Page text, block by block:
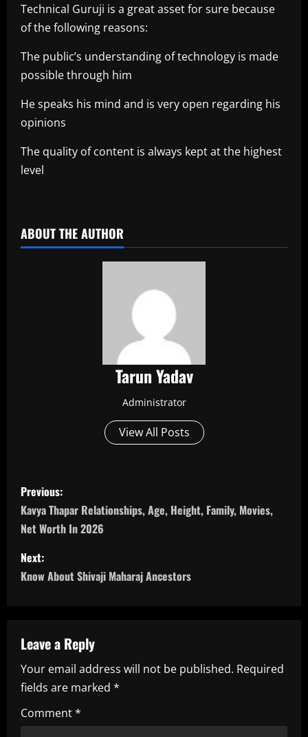
Technical Guruji is a great asset for sure because
of the following reasons:
The public’s understanding of technology is made
possible through him
He speaks his mind and is very open regarding his
opinions
The quality of content is always kept at the highest
level
ABOUT THE AUTHOR
Tarun Yadav
Administrator
View All Posts
P
o
s
t
a
v
i
g
Previous:
Kavya Thapar Relationships, Age, Height, Family, Movies,
Net Worth In 2026
Next:
Know About Shivaji Maharaj Ancestors
Leave a Reply
Your email address will not be published. Required
fields are marked *
Comment*